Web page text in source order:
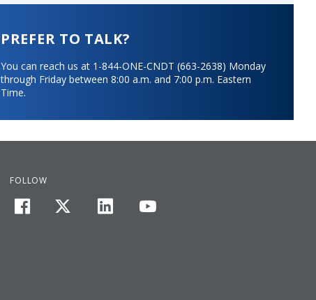
PREFER TO TALK?
You can reach us at 1-844-ONE-CNDT (663-2638) Monday
through Friday between 8:00 a.m. and 7:00 p.m. Eastern
Time.
FOLLOW